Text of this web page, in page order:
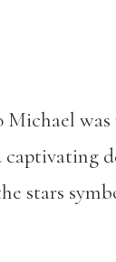
was
stars